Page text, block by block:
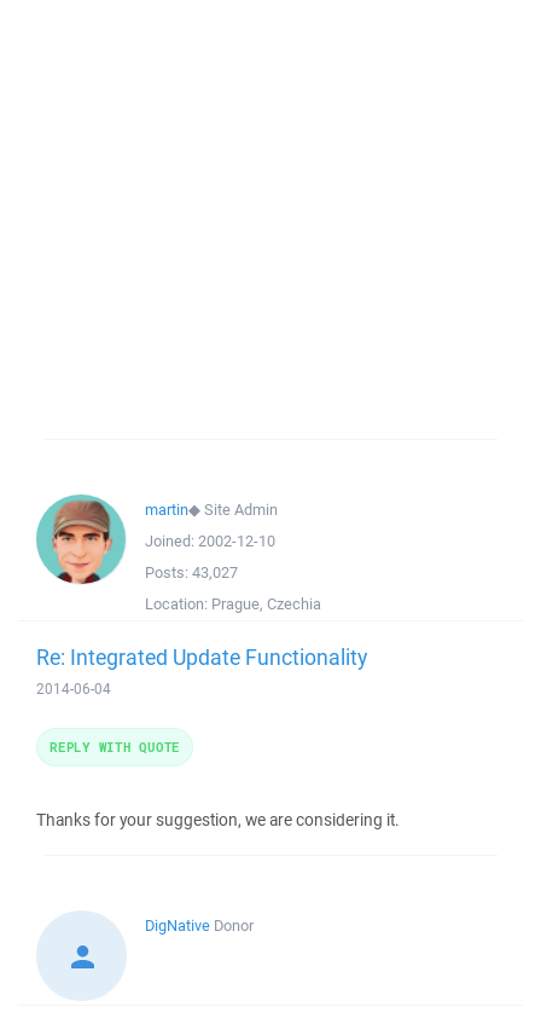
martin◆Site Admin
Joined: 2002-12-10
Posts: 43,027
Location: Prague, Czechia
Re: Integrated Update Functionality
2014-06-04
Thanks for your suggestion, we are considering it.
REPLY WITH QUOTE
DigNative Donor